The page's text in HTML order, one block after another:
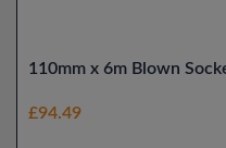
110mm x 6m Blown
£94.49